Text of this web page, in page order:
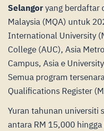
Selangoryang berdaftar
Malaysia (MQA) untuk
International University
College (AUC), Asia
Campus, Asia e
Semua program
Qualifications Register
Yuran tahunan universiti
antara RM 15,000